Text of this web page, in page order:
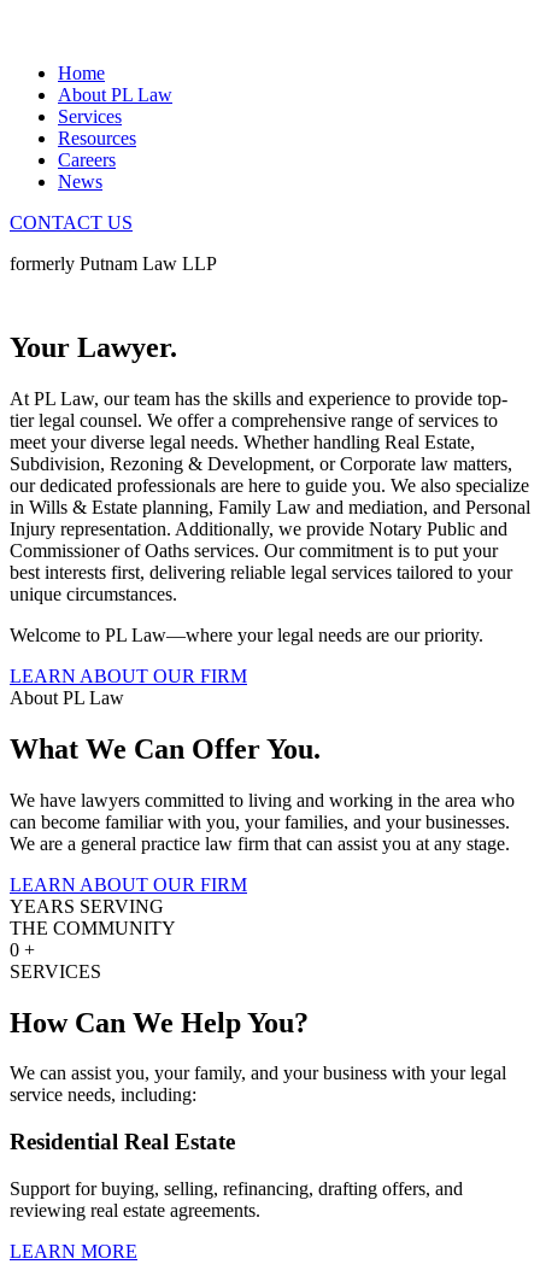
Home
About PL Law
Services
Resources
Careers
News
CONTACT US
formerly Putnam Law LLP
Your Lawyer.
At PL Law, our team has the skills and experience to provide top-
tier legal counsel. We offer a comprehensive range of services to
meet your diverse legal needs. Whether handling Real Estate,
Subdivision, Rezoning & Development, or Corporate law matters,
our dedicated professionals are here to guide you. We also specialize
in Wills & Estate planning, Family Law and mediation, and Personal
Injury representation. Additionally, we provide Notary Public and
Commissioner of Oaths services. Our commitment is to put your
best interests first, delivering reliable legal services tailored to your
unique circumstances.
Welcome to PL Law—where your legal needs are our priority.
LEARN ABOUT OUR FIRM
About PL Law
What We Can Offer You.
We have lawyers committed to living and working in the area who
can become familiar with you, your families, and your businesses.
We are a general practice law firm that can assist you at any stage.
LEARN ABOUT OUR FIRM
YEARS SERVING
THE COMMUNITY
0 +
SERVICES
How Can We Help You?
We can assist you, your family, and your business with your legal
service needs, including:
Residential Real Estate
Support for buying, selling, refinancing, drafting offers, and
reviewing real estate agreements.
LEARN MORE